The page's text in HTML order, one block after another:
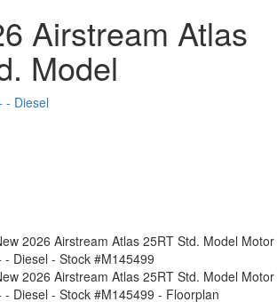
Airstream Atlas
Model
- Diesel